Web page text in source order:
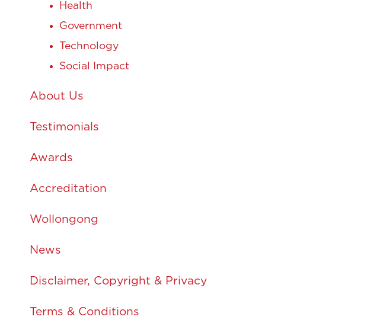
Health
Government
Technology
Social Impact
About Us
Testimonials
Awards
Accreditation
Wollongong
News
Disclaimer, Copyright & Privacy
Terms & Conditions